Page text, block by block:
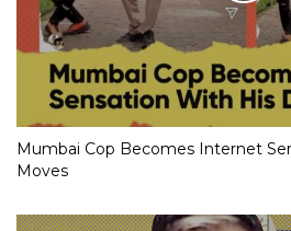
Mumbai Cop Becomes Internet
Moves